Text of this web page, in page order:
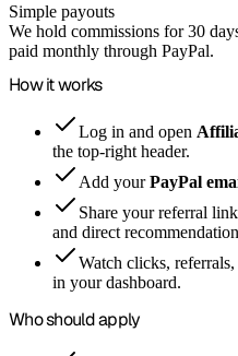
Simple payouts
We hold commissions for 30
paid monthly through PayPal.
How it works
Log in and open
the top-right header.
Add yourPayPal
Share your referral
and direct
Watch clicks,
in your dashboard.
Who should apply